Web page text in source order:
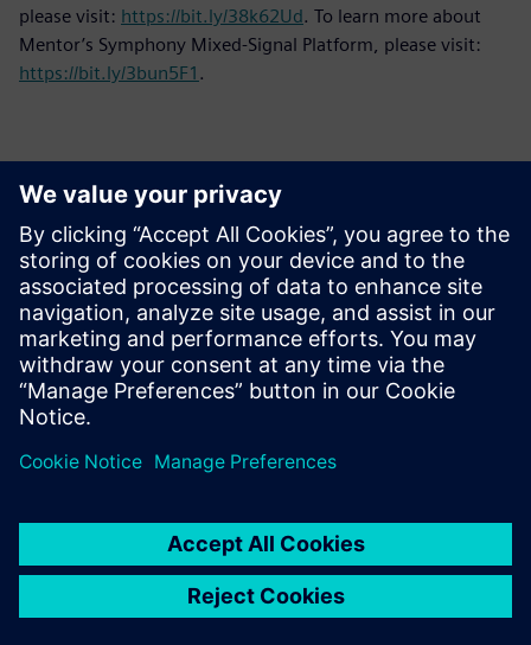
please visit: https://bit.ly/38k62Ud. To learn more about
Mentor’s Symphony Mixed-Signal Platform, please visit:
https://bit.ly/3bun5F1 .
Kontakter för press
Siemens Digital Industries Software PR Team
Email: press.software.sisw@siemens.com